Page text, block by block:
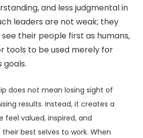
and less judgmental in
leaders are not weak; they
their people first as humans,
tools to be used merely for
goals.
does not mean losing sight of
results. Instead, it creates a
feel valued, inspired, and
best selves to work. When